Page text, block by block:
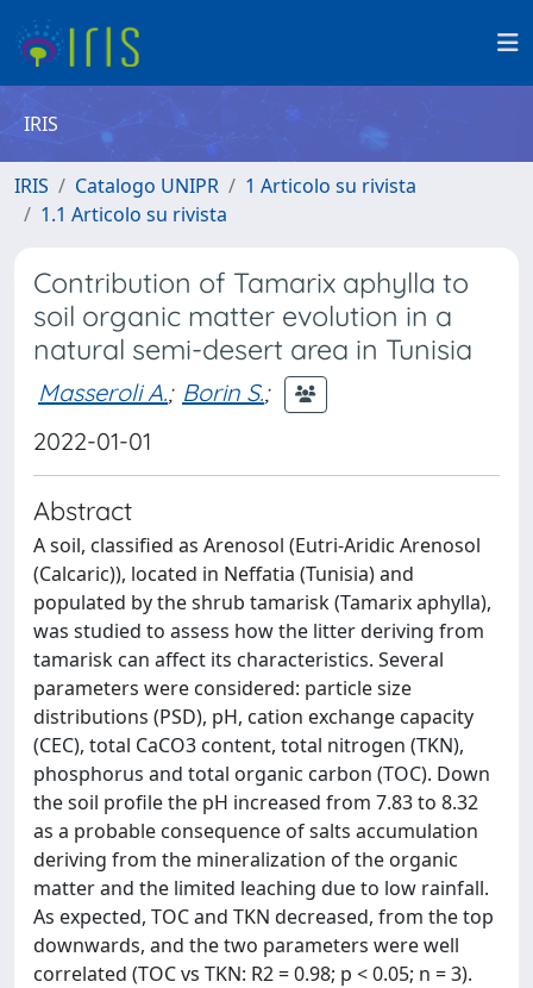
IRIS
IRIS Catalogo UNIPR
1 Articolo su rivista
1.1 Articolo su rivista
Contribution of Tamarix aphylla to
soil organic matter evolution in a
natural semi-desert area in Tunisia
Masseroli A.; Borin S.;
2022-01-01
Abstract
A soil, classified as Arenosol (Eutri-Aridic Arenosol
(Calcaric)), located in Neffatia (Tunisia) and
populated by the shrub tamarisk (Tamarix aphylla),
was studied to assess how the litter deriving from
tamarisk can affect its characteristics. Several
parameters were considered: particle size
distributions (PSD), pH, cation exchange capacity
(CEC), total CaCO3 content, total nitrogen (TKN),
phosphorus and total organic carbon (TOC). Down
the soil profile the pH increased from 7.83 to 8.32
as a probable consequence of salts accumulation
deriving from the mineralization of the organic
matter and the limited leaching due to low rainfall.
As expected, TOC and TKN decreased, from the top
downwards, and the two parameters were well
correlated (TOC vs TKN: R2 = 0.98; p < 0.05; n = 3).